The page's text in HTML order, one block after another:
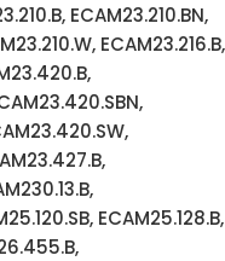
ECAM23.210.BN,
ECAM23.216.B,
ECAM25.128.B,